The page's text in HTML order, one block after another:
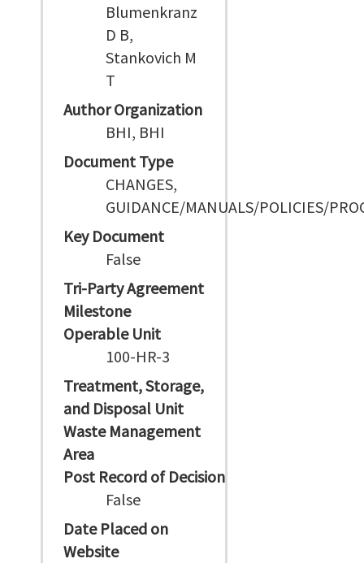
Blumenkranz
D B,
Stankovich M
T
Author Organization
BHI, BHI
Document Type
CHANGES,
GUIDANCE/MANUALS/POLICIES/
Key Document
False
Tri-Party Agreement
Milestone
Operable Unit
100-HR-3
Treatment, Storage,
and Disposal Unit
Waste Management
Area
Post Record of Decision
False
Date Placed on
Website